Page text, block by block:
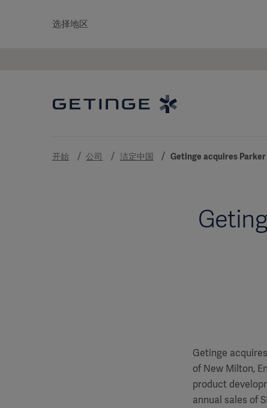
选择地区
开始 公司 洁定中国 Getinge acquires
Getinge
of New Milton,
product
annual sales of